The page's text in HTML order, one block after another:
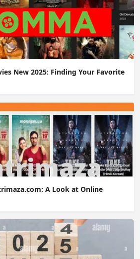
New 2025: Finding Your Favorite
A Look at Online